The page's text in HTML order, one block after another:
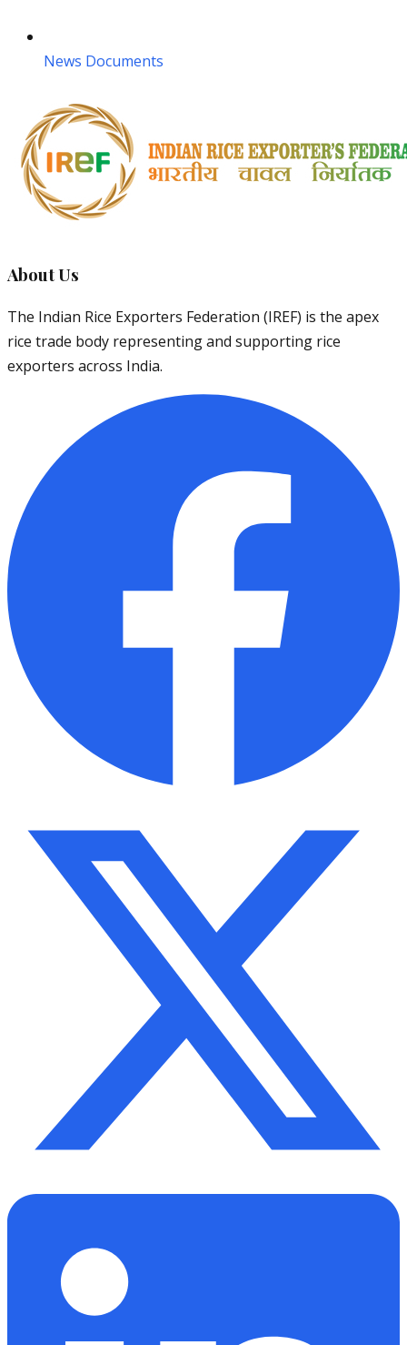
News Documents
About Us
The Indian Rice Exporters Federation (IREF) is the apex
rice trade body representing and supporting rice
exporters across India.